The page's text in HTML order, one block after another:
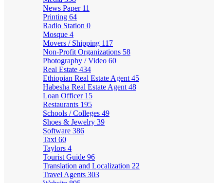
News Paper 11
Printing 64
Radio Station 0
Mosque 4
Movers / Shipping 117
Non-Profit Organizations 58
Photography / Video 60
Real Estate 434
Ethiopian Real Estate Agent 45
Habesha Real Estate Agent 48
Loan Officer 15
Restaurants 195
Schools / Colleges 49
Shoes & Jewelry 39
Software 386
Taxi 60
Taylors 4
Tourist Guide 96
Translation and Localization 22
Travel Agents 303